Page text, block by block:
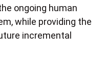
ongoing human
while providing the
incremental